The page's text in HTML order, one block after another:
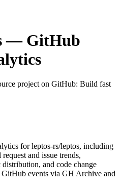
— GitHub
project on GitHub: Build fast
forleptos-rs/leptos, including
and issue trends,
and code change
events via GH Archive and